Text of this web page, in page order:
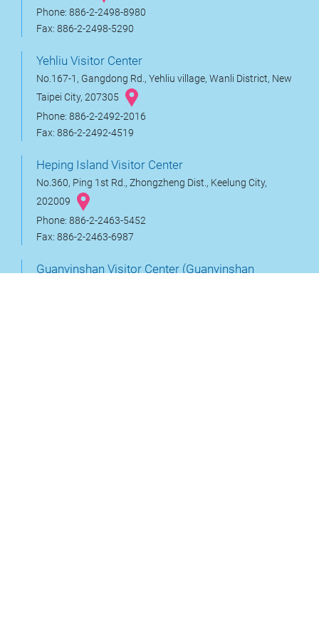
Phone: 886-2-2498-8980
Fax: 886-2-2498-5290
Yehliu Visitor Center
No.167-1, Gangdong Rd., Yehliu village, Wanli District, New
Taipei City, 207305
Phone: 886-2-2492-2016
Fax: 886-2-2492-4519
Heping Island Visitor Center
No.360, Ping 1st Rd., Zhongzheng Dist., Keelung City,
202009
Phone: 886-2-2463-5452
Fax: 886-2-2463-6987
Guanyinshan Visitor Center (Guanyinshan